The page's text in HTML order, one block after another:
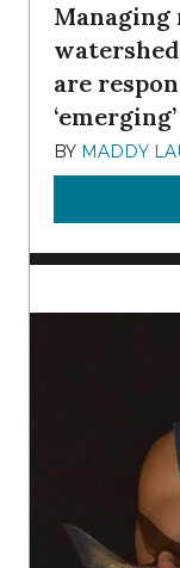
are
BY MADDY